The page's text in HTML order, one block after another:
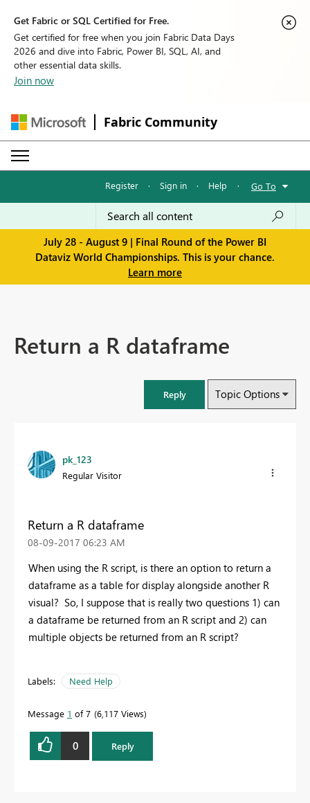
Get Fabric or SQL Certified for Free.
Get certified for free when you join Fabric Data Days
2026 and dive into Fabric, Power BI, SQL, AI, and
other essential data skills.
Join now
Fabric Community
Register · Sign in · Help · Go To
July 28 - August 9 | Final Round of the Power BI
Dataviz World Championships. This is your chance.
Learn more
Return a R dataframe
Reply Topic Options
pk_123
Regular Visitor
Return a R dataframe
‎08-09-2017 06:23 AM
When using the R script, is there an option to return a
dataframe as a table for display alongside another R
visual? So, I suppose that is really two questions 1) can
a dataframe be returned from an R script and 2) can
multiple objects be returned from an R script?
Labels: Need Help
Message 1 of 7 6,117 Views
0 Reply